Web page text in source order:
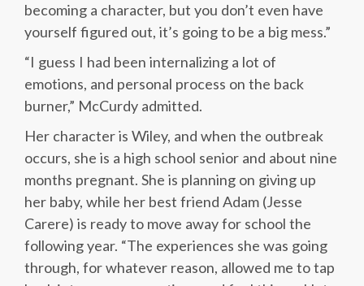
becoming a character, but you don’t even have
yourself figured out, it’s going to be a big mess.”
“I guess I had been internalizing a lot of
emotions, and personal process on the back
burner,” McCurdy admitted.
Her character is Wiley, and when the outbreak
occurs, she is a high school senior and about nine
months pregnant. She is planning on giving up
her baby, while her best friend Adam (Jesse
Carere) is ready to move away for school the
following year. “The experiences she was going
through, for whatever reason, allowed me to tap